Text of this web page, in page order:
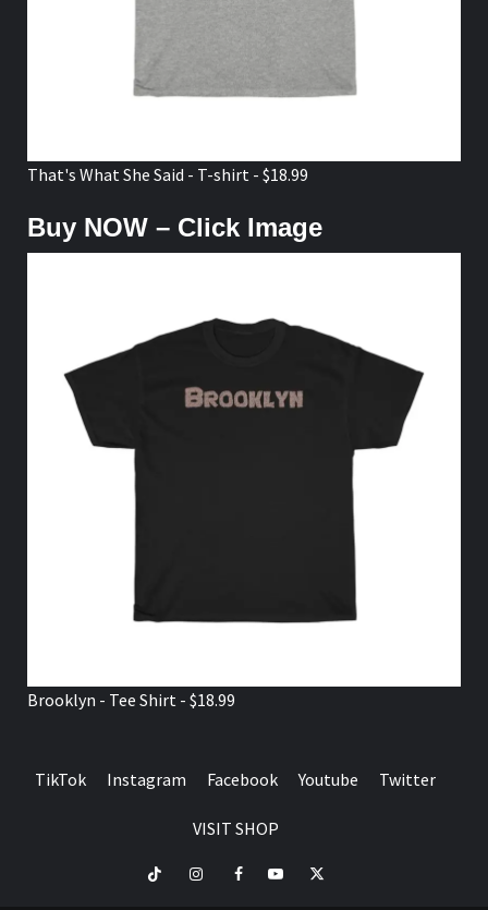
That's What She Said - T-shirt - $18.99
Buy NOW – Click Image
Brooklyn - Tee Shirt - $18.99
TikTok Instagram Facebook Youtube Twitter
VISIT SHOP
TikTok InstagramFacebookYoutubeTwitter